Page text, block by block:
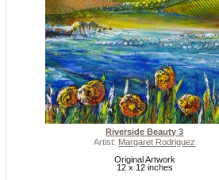
Riverside Beauty 3
Artist: Margaret Rodriguez
Original Artwork
12 x 12 inches